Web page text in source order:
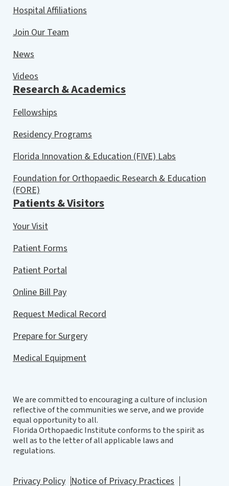
Hospital Affiliations
Join Our Team
News
Videos
Research & Academics
Fellowships
Residency Programs
Florida Innovation & Education (FIVE) Labs
Foundation for Orthopaedic Research & Education
(FORE)
Patients & Visitors
Your Visit
Patient Forms
Patient Portal
Online Bill Pay
Request Medical Record
Prepare for Surgery
Medical Equipment
We are committed to encouraging a culture of inclusion
reflective of the communities we serve, and we provide
equal opportunity to all.
Florida Orthopaedic Institute conforms to the spirit as
well as to the letter of all applicable laws and
regulations.
Privacy Policy Notice of Privacy Practices